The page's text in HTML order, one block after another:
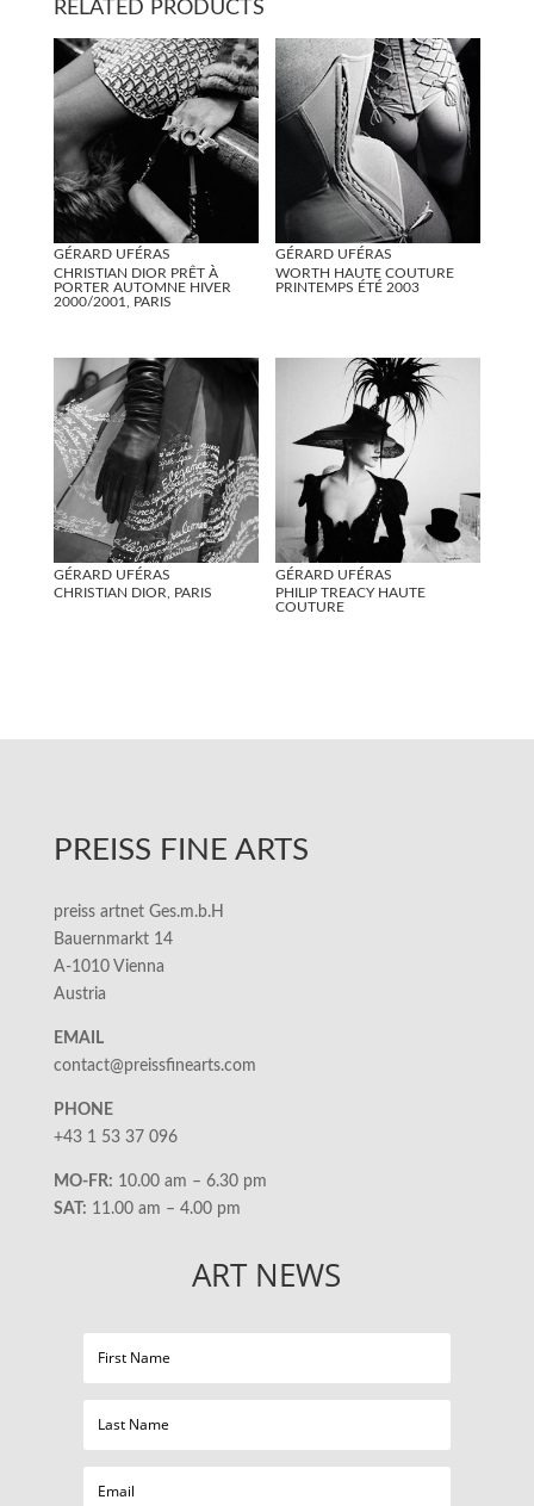
RELATED PRODUCTS
GÉRARD UFÉRAS
CHRISTIAN DIOR PRÊT À
PORTER AUTOMNE HIVER
2000/2001, PARIS
GÉRARD UFÉRAS
WORTH HAUTE COUTURE
PRINTEMPS ÉTÉ 2003
GÉRARD UFÉRAS
CHRISTIAN DIOR, PARIS
GÉRARD UFÉRAS
PHILIP TREACY HAUTE
COUTURE
PREISS FINE ARTS
preiss artnet Ges.m.b.H
Bauernmarkt 14
A-1010 Vienna
Austria
EMAIL
contact@preissfinearts.com
PHONE
+43 1 53 37 096
MO-FR: 10.00 am – 6.30 pm
SAT: 11.00 am – 4.00 pm
ART NEWS